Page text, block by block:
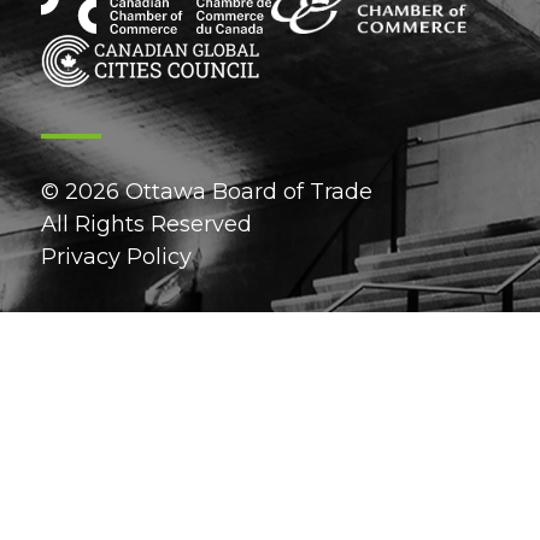
© 2026 Ottawa Board of Trade
All Rights Reserved
Privacy Policy